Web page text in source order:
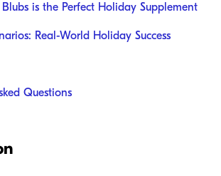
is the Perfect Holiday Supplement
Real-World Holiday Success
Questions